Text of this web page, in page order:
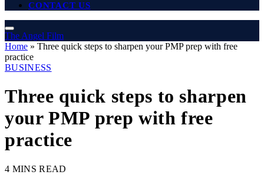
CONTACT US
The Angel Film
Home » Three quick steps to sharpen your PMP prep with free
practice
BUSINESS
Three quick steps to sharpen
your PMP prep with free
practice
4 MINS READ